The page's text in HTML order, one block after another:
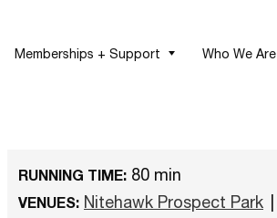
Memberships + Support
Who We Are
RUNNING TIME: 80 min
VENUES: Nitehawk Prospect Park